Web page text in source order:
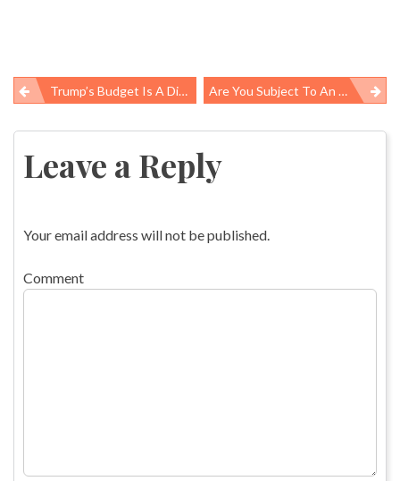
Post
navigation
Trump’s Budget Is A Disaster For Public Health: ‘If You’re Not At The Table, You’re On The Menu’ Are You Subject To An “absence Control Program” At Your Job?
Leave a Reply
Your email address will not be published.
Comment